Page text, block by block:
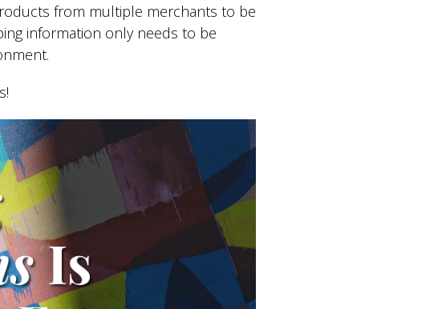
from multiple merchants to be
information only needs to be